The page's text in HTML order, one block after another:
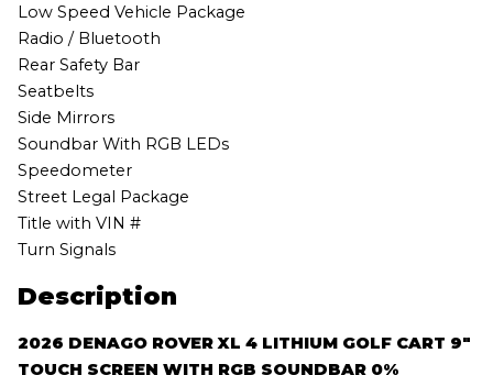
Low Speed Vehicle Package
Radio / Bluetooth
Rear Safety Bar
Seatbelts
Side Mirrors
Soundbar With RGB LEDs
Speedometer
Street Legal Package
Title with VIN #
Turn Signals
Description
2026 DENAGO ROVER XL 4 LITHIUM GOLF CART 9″
TOUCH SCREEN WITH RGB SOUNDBAR 0%